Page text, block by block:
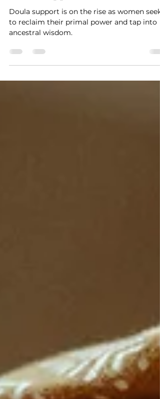
Reclaim Ancestral Wisdom and
Awaken Your Primal Power with
Doula Support
Doula support is on the rise as women seek
to reclaim their primal power and tap into